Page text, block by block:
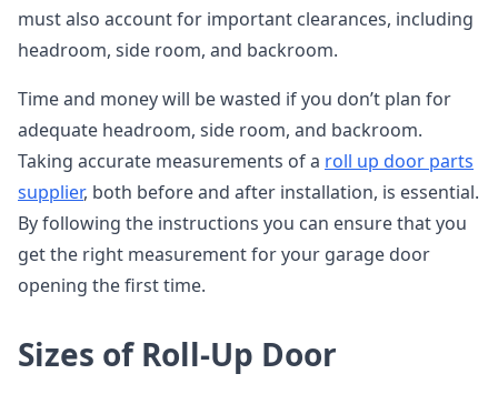
must also account for important clearances, including
headroom, side room, and backroom.
Time and money will be wasted if you don’t plan for
adequate headroom, side room, and backroom.
Taking accurate measurements of a roll up door parts
supplier, both before and after installation, is essential.
By following the instructions you can ensure that you
get the right measurement for your garage door
opening the first time.
Sizes of Roll-Up Door